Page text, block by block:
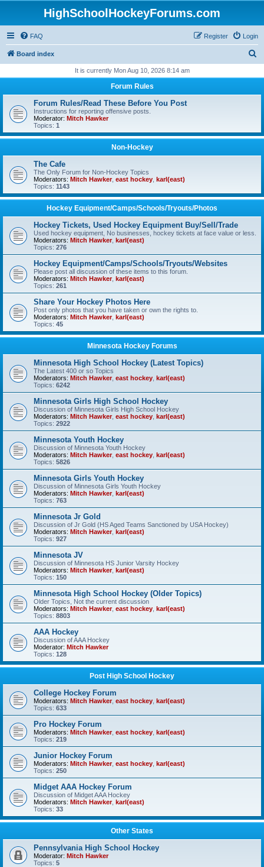
HighSchoolHockeyForums.com
FAQ Login
Register
Board index
r
It is currently Mon Aug 10, 2026 8:14 am
Forum Rules
Forum Rules/Read These Before You Post
Instructions for reporting offensive posts.
Moderator: Mitch Hawker
Topics: 1
Non-Hockey
The Cafe
The Only Forum for Non-Hockey Topics
Moderators: Mitch Hawker, east hockey karl(east)
Topics: 1143
Hockey Equipment/Camps/Schools/Tryouts/Photos
Hockey Tickets, Used Hockey Equipment Buy/Sell/Trade
Used hockey equipment, No businesses, hockey tickets at face value or less.
Moderators: Mitch Hawker, karl(east)
Topics: 276
Hockey Equipment/Camps/Schools/Tryouts/Websites
Please post all discussion of these items to this forum.
Moderators: Mitch Hawker, karl(east)
Topics: 261
Share Your Hockey Photos Here
Post only photos that you have taken or own the rights to.
Moderators: Mitch Hawker, karl(east)
Topics: 45
Minnesota Hockey Forums
Minnesota High School Hockey (Latest Topics)
The Latest 400 or so Topics
Moderators: Mitch Hawker, east hockey karl(east)
Topics: 6242
Minnesota Girls High School Hockey
Discussion of Minnesota Girls High School Hockey
Moderators: Mitch Hawker, east hockey karl(east)
Topics: 2922
Minnesota Youth Hockey
Discussion of Minnesota Youth Hockey
Moderators: Mitch Hawker, east hockey karl(east)
Topics: 5826
Minnesota Girls Youth Hockey
Discussion of Minnesota Girls Youth Hockey
Moderators: Mitch Hawker, karl(east)
Topics: 763
Minnesota Jr Gold
Discussion of Jr Gold (HS Aged Teams Sanctioned by USA Hockey)
Moderators: Mitch Hawker, karl(east)
Topics: 927
Minnesota JV
Discussion of Minnesota HS Junior Varsity Hockey
Moderators: Mitch Hawker, karl(east)
Topics: 150
Minnesota High School Hockey (Older Topics)
Older Topics, Not the current discussion
Moderators: Mitch Hawker, east hockey karl(east)
Topics: 8803
AAA Hockey
Discussion of AAA Hockey
Moderator: Mitch Hawker
Topics: 128
Post High School Hockey
College Hockey Forum
Moderators: Mitch Hawker, east hockey karl(east)
Topics: 633
Pro Hockey Forum
Moderators: Mitch Hawker, east hockey karl(east)
Topics: 219
Junior Hockey Forum
Moderators: Mitch Hawker, east hockey karl(east)
Topics: 250
Midget AAA Hockey Forum
Discussion of Midget AAA Hockey
Moderators: Mitch Hawker, karl(east)
Topics: 33
Other States
Pennsylvania High School Hockey
Moderator: Mitch Hawker
Topics: 5